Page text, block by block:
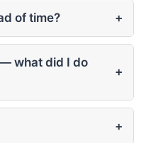
of time? +
what did I do
+
+